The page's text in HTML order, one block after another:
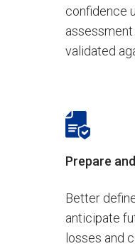
confidence
assessment
validated
Prepare
Better
anticipate
losses and